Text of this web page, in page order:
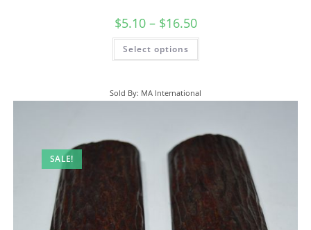
$5.10 – $16.50
Select options
Sold By: MA International
SALE!